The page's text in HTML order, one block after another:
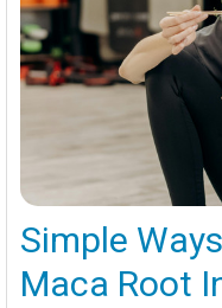
Simple
Maca Root